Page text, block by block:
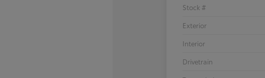
Stock #
Exterior
Interior
Drivetrain